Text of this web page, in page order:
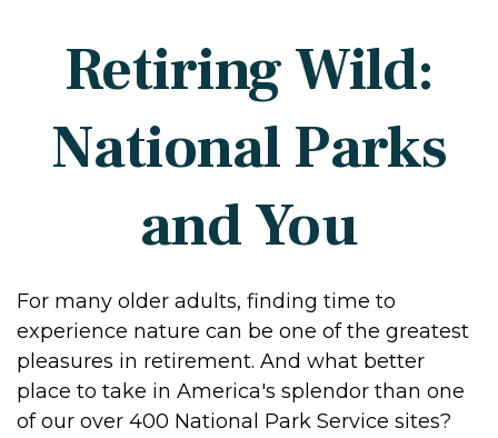
Retiring Wild:
National Parks
and You
For many older adults, finding time to
experience nature can be one of the greatest
pleasures in retirement. And what better
place to take in America's splendor than one
of our over 400 National Park Service sites?